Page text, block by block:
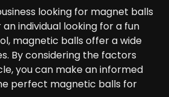
looking for magnet balls
individual looking for a fun
magnetic balls offer a wide
By considering the factors
you can make an informed
perfect magnetic balls for